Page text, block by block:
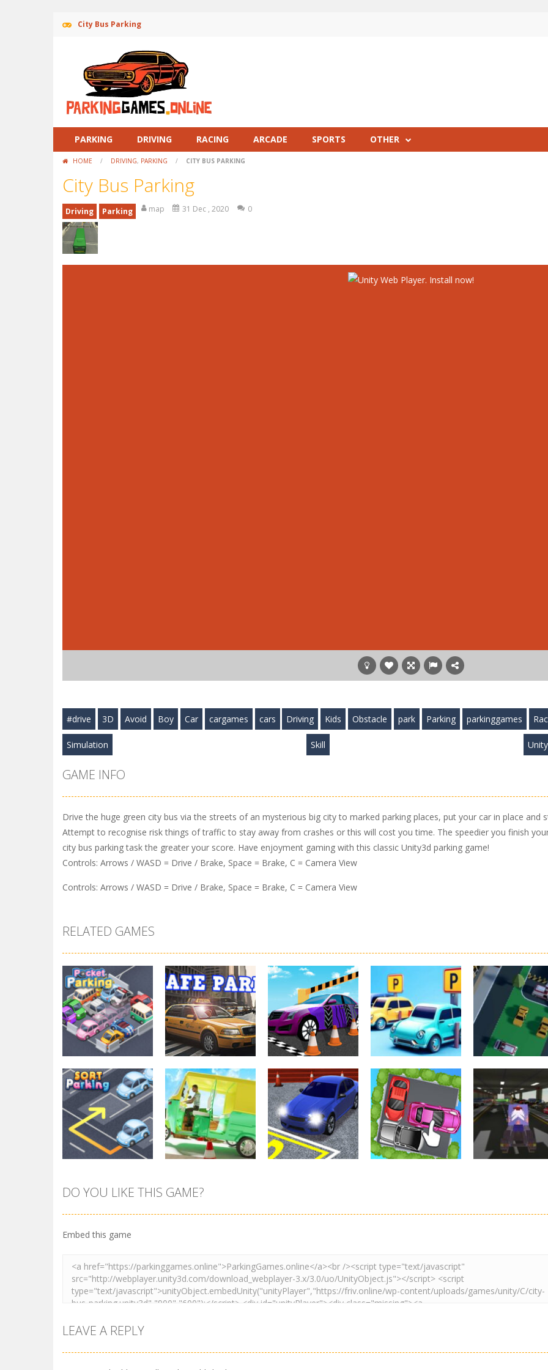
City Bus Parking
PARKING DRIVING RACING ARCADE SPORTS OTHER
HOME / DRIVING, PARKING / CITY BUS PARKING
City Bus Parking
Driving Parking map 31 Dec , 2020 0
#drive 3D Avoid Boy Car cargames cars Driving Kids Obstacle park Parking parkinggames
Simulation Skill
GAME INFO
Drive the huge green city bus via the streets of an mysterious big city to marked parking places, put your car in place and
Attempt to recognise risk things of traffic to stay away from crashes or this will cost you time. The speedier you finish
city bus parking task the greater your score. Have enjoyment gaming with this classic Unity3d parking game!
Controls: Arrows / WASD = Drive / Brake, Space = Brake, C = Camera View
Controls: Arrows / WASD = Drive / Brake, Space = Brake, C = Camera View
RELATED GAMES
Parking
Pocket Parking
3.71K
Other
Park Safe
3.46K
Driving
Real Car Parking
By Freegames
3.24K
Parking
Parking Order
2.61K
Parking
Parking
2.73K
Parking
DO YOU LIKE THIS GAME?
Embed this game
LEAVE A REPLY